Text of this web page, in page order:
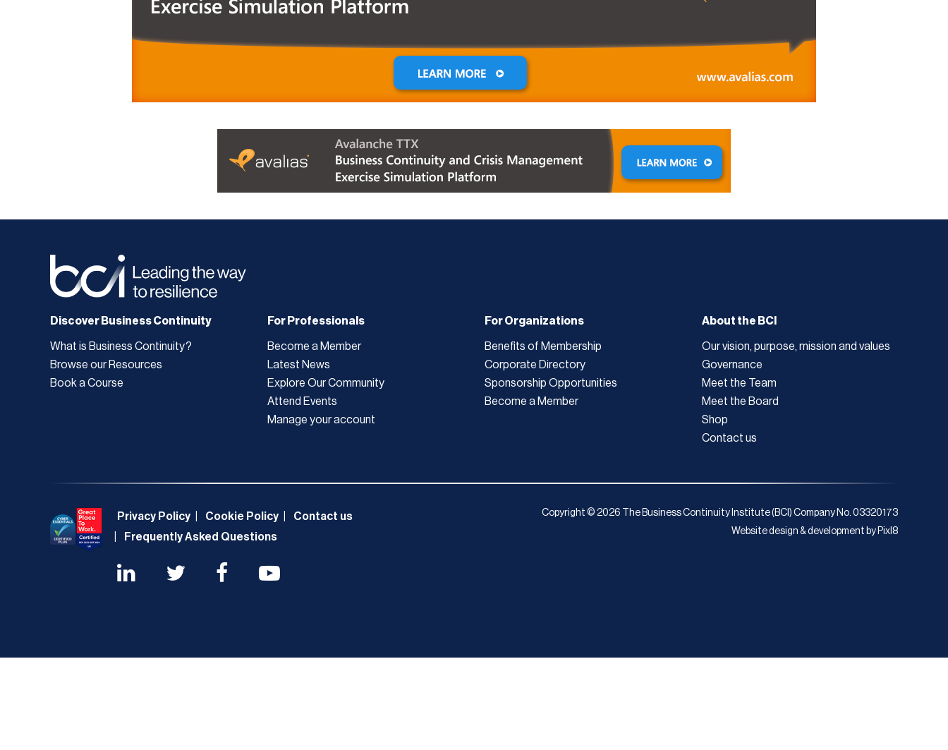
Discover Business Continuity
What is Business Continuity?
Browse our Resources
Book a Course
For Professionals
Become a Member
Latest News
Explore Our Community
Attend Events
Manage your account
For Organizations
Benefits of Membership
Corporate Directory
Sponsorship Opportunities
Become a Member
About the BCI
Our vision, purpose, mission and values
Governance
Meet the Team
Meet the Board
Shop
Contact us
Privacy Policy Cookie Policy
Contact us
Frequently Asked Questions
Copyright © 2026 The Business Continuity Institute (BCI) Company No. 03320173
Website design & development by Pixl8